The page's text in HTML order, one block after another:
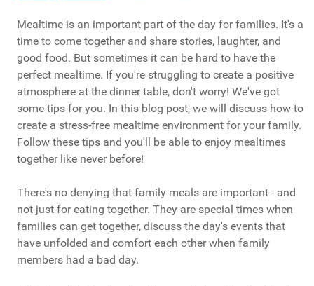
Mealtime is an important part of the day for families. It's a
time to come together and share stories, laughter, and
good food. But sometimes it can be hard to have the
perfect mealtime. If you're struggling to create a positive
atmosphere at the dinner table, don't worry! We've got
some tips for you. In this blog post, we will discuss how to
create a stress-free mealtime environment for your family.
Follow these tips and you'll be able to enjoy mealtimes
together like never before!
There's no denying that family meals are important - and
not just for eating together. They are special times when
families can get together, discuss the day's events that
have unfolded and comfort each other when family
members had a bad day.